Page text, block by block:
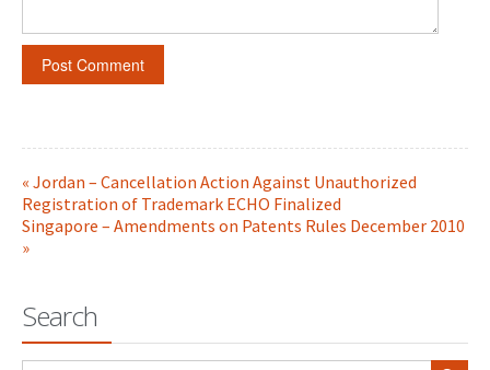
« Jordan – Cancellation Action Against Unauthorized
Registration of Trademark ECHO Finalized
Singapore – Amendments on Patents Rules December 2010
»
Search